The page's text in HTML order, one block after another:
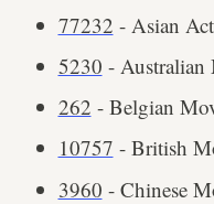
77232 - Asian
5230 - Australian
262 - Belgian
10757 - British
3960 - Chinese